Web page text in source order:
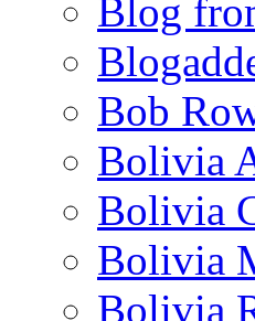
Blog
Bob
Bolivia
Bolivia
Bolivia
Bolivia